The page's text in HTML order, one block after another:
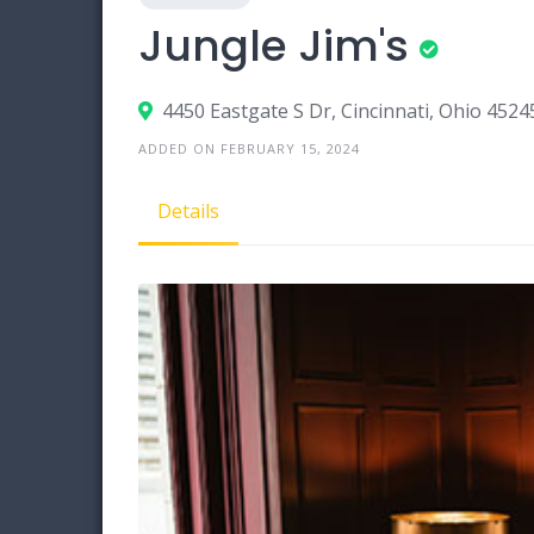
Jungle Jim's
4450 Eastgate S Dr, Cincinnati, Ohio
ADDED ON FEBRUARY 15, 2024
Details